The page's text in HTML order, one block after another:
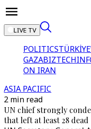
LIVE TV
POLITICSTÜRKİYE
GAZABIZTECH
ON IRAN
ASIA PACIFIC
2 min read
UN chief strongly
that left at least 28 dead